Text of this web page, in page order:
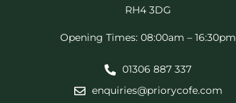
RH4 3DG
Opening Times: 08:00am – 16:30pm
01306 887 337
enquiries@priorycofe.com